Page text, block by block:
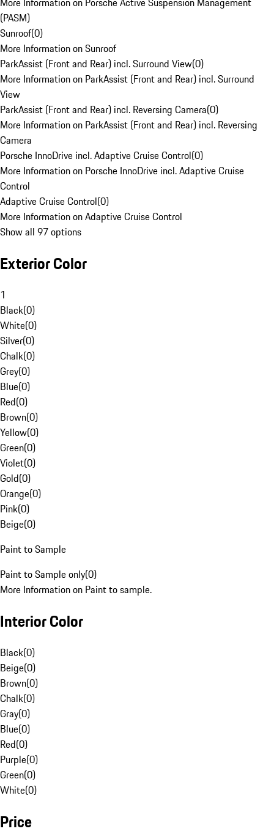
(PASM)
Sunroof(0)
More Information on Sunroof
ParkAssist (Front and Rear) incl. Surround View(0)
More Information on ParkAssist (Front and Rear) incl. Surround
View
ParkAssist (Front and Rear) incl. Reversing Camera(0)
More Information on ParkAssist (Front and Rear) incl. Reversing
Camera
Porsche InnoDrive incl. Adaptive Cruise Control(0)
More Information on Porsche InnoDrive incl. Adaptive Cruise
Control
Adaptive Cruise Control(0)
More Information on Adaptive Cruise Control
Show all 97 options
Exterior Color
1
Black(0)
White(0)
Silver(0)
Chalk(0)
Grey(0)
Blue(0)
Red(0)
Brown(0)
Yellow(0)
Green(0)
Violet(0)
Gold(0)
Orange(0)
Pink(0)
Beige(0)
Paint to Sample
Paint to Sample only(0)
More Information on Paint to sample.
Interior Color
Black(0)
Beige(0)
Brown(0)
Chalk(0)
Gray(0)
Blue(0)
Red(0)
Purple(0)
Green(0)
White(0)
Price